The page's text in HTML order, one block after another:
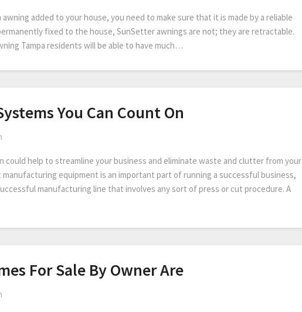
added to your house, you need to make sure that it is made by a reliable
fixed to the house, SunSetter awnings are not; they are retractable.
Tampa residents will be able to have much…
You Can Count On
could help to streamline your business and eliminate waste and clutter from your
equipment is an important part of running a successful business,
manufacturing line that involves any sort of press or cut procedure. A
For Sale By Owner Are